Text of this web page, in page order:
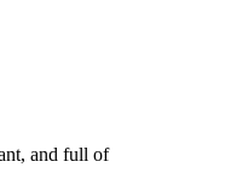
and full of